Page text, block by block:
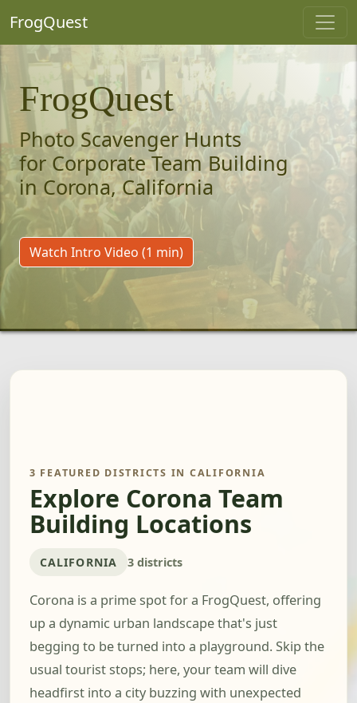
FrogQuest
FrogQuest
Photo Scavenger Hunts
for Corporate Team Building
in Corona, California
Watch Intro Video (1 min)
3 FEATURED DISTRICTS IN CALIFORNIA
Explore Corona Team
Building Locations
CALIFORNIA 3 districts
Corona is a prime spot for a FrogQuest, offering
up a dynamic urban landscape that's just
begging to be turned into a playground. Skip the
usual tourist stops; here, your team will dive
headfirst into a city buzzing with unexpected